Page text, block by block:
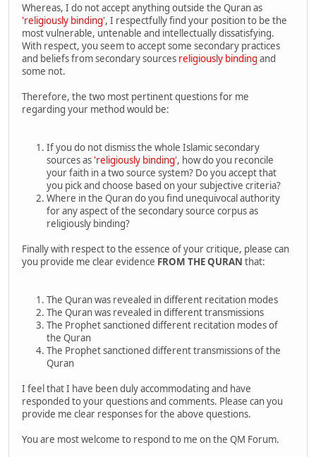
Whereas, I do not accept anything outside the Quran as
'religiously binding', I respectfully find your position to be the
most vulnerable, untenable and intellectually dissatisfying.
With respect, you seem to accept some secondary practices
and beliefs from secondary sources religiously binding and
some not.
Therefore, the two most pertinent questions for me
regarding your method would be:
If you do not dismiss the whole Islamic secondary
sources as'religiously binding', how do you reconcile
your faith in a two source system? Do you accept that
you pick and choose based on your subjective criteria?
Where in the Quran do you find unequivocal authority
for any aspect of the secondary source corpus as
religiously binding?
Finally with respect to the essence of your critique, please can
you provide me clear evidence FROM THE QURAN that:
The Quran was revealed in different recitation modes
The Quran was revealed in different transmissions
The Prophet sanctioned different recitation modes of
the Quran
The Prophet sanctioned different transmissions of the
Quran
I feel that I have been duly accommodating and have
responded to your questions and comments. Please can you
provide me clear responses for the above questions.
You are most welcome to respond to me on the QM Forum.